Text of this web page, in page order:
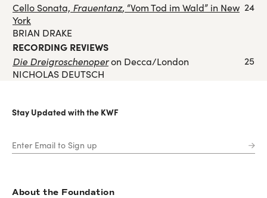
Cello Sonata, Frauentanz, “Vom Tod im Wald” in New
York
BRIAN DRAKE
24
RECORDING REVIEWS
Die Dreigroschenoperon Decca/London
NICHOLAS DEUTSCH
25
Stay Updated with the KWF
About the Foundation